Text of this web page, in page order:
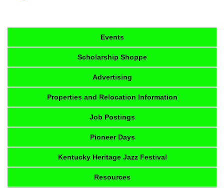
Events
Scholarship Shoppe
Advertising
Properties and Relocation Information
Job Postings
Pioneer Days
Kentucky Heritage Jazz Festival
Resources